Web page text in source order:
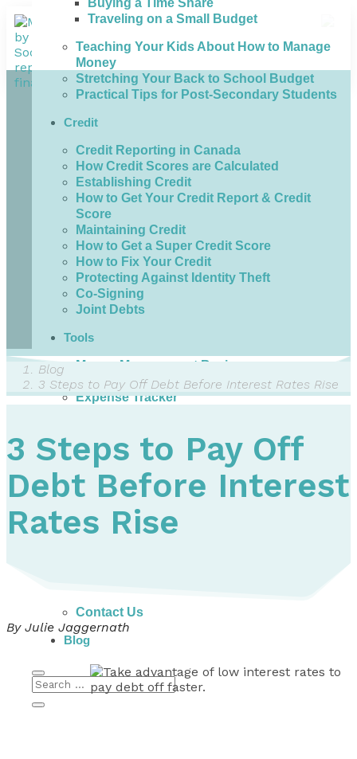
Traveling on a Small Budget
Teaching Your Kids About How to Manage
Money
Stretching Your Back to School Budget
Practical Tips for Post-Secondary Students
Credit
Credit Reporting in Canada
How Credit Scores are Calculated
Establishing Credit
How to Get Your Credit Report & Credit
Score
Maintaining Credit
How to Get a Super Credit Score
How to Fix Your Credit
Protecting Against Identity Theft
Co-Signing
Joint Debts
Tools
Money Management Basics
Budgeting Tips
Expense Tracker
Dealing with Creditors
Webinars & Workshops
Employer Resources
Mortgage Broker Resources
For Teachers
Calculators
Contact Us
Blog
Blog
3 Steps to Pay Off Debt Before Interest Rates Rise
3 Steps to Pay Off
Debt Before Interest
Rates Rise
By Julie Jaggernath